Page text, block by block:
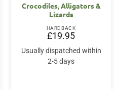
Crocodiles, Alligators &
Lizards
HARDBACK
£19.95
Usually dispatched within
2-5 days